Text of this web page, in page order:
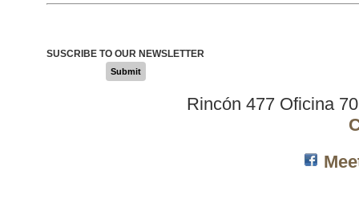
SUSCRIBE TO OUR NEWSLETTER
Submit
Rincón 477 Oficina